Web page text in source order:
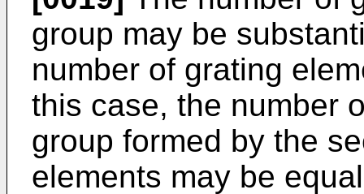
group may be
number of grating
this case, the number
group formed by the
elements may be